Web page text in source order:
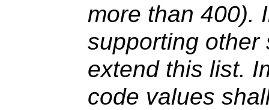
more than 400).
supporting other
extend this list.
code values